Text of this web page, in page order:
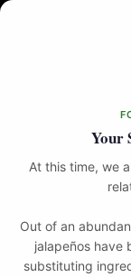
Your
At this time, we
Out of an
jalapeños have
substituting
Skip